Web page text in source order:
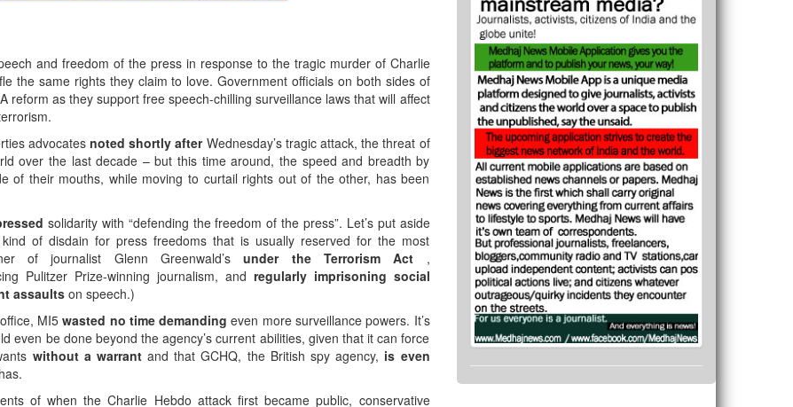
and freedom of the press in response to the tragic murder of Charlie
the same rights they claim to love. Government officials on both sides of
reform as they support free speech-chilling surveillance laws that will affect
advocatesnoted shortly after Wednesday’s tragic attack, the threat of
over the last decade – but this time around, the speed and breadth by
of their mouths, while moving to curtail rights out of the other, has been
solidarity with “defending the freedom of the press”. Let’s put aside
of disdain for press freedoms that is usually reserved for the most
of journalist Glenn Greenwald’sunder the Terrorism Act ,
Pulitzer Prize-winning journalism, and regularly imprisoning social
assaultson speech.)
MI5wasted no time demandingeven more surveillance powers. It’s
even be done beyond the agency’s current abilities, given that it can force
without a warrantand that GCHQ, the British spy agency, is even
of when the Charlie Hebdo attack first became public, conservative